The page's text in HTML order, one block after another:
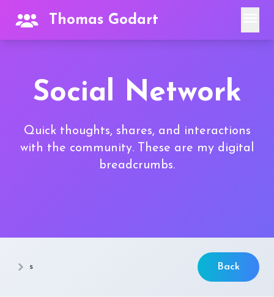
Thomas Godart
Social Network
Quick thoughts, shares, and interactions
with the community. These are my digital
breadcrumbs.
s Back